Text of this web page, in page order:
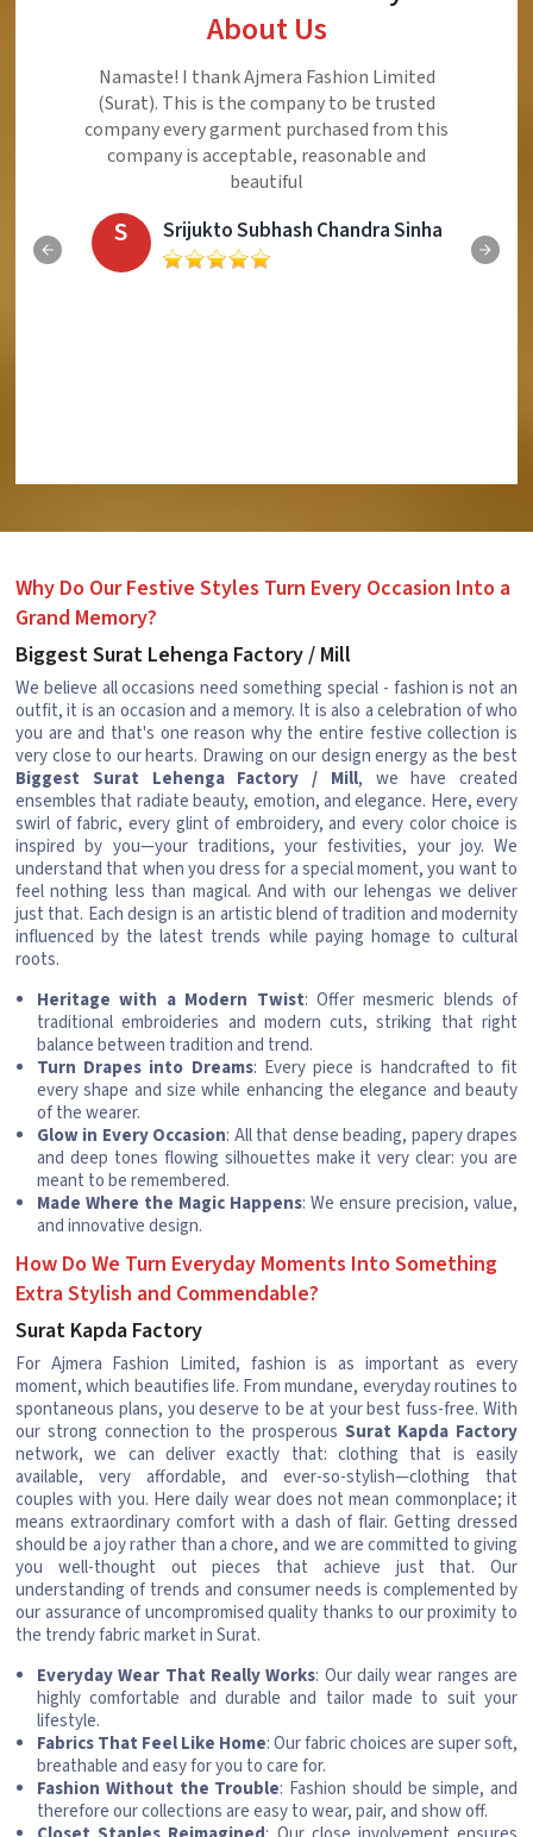
About Us
Namaste! I thank Ajmera Fashion Limited
(Surat). This is the company to be trusted
company every garment purchased from this
company is acceptable, reasonable and
beautiful
S Srijukto Subhash Chandra Sinha
Why Do Our Festive Styles Turn Every Occasion Into a
Grand Memory?
Biggest Surat Lehenga Factory / Mill
We believe all occasions need something special - fashion is not an
outfit, it is an occasion and a memory. It is also a celebration of who
you are and that's one reason why the entire festive collection is
very close to our hearts. Drawing on our design energy as the best
Biggest Surat Lehenga Factory / Mill, we have created
ensembles that radiate beauty, emotion, and elegance. Here, every
swirl of fabric, every glint of embroidery, and every color choice is
inspired by you—your traditions, your festivities, your joy. We
understand that when you dress for a special moment, you want to
feel nothing less than magical. And with our lehengas we deliver
just that. Each design is an artistic blend of tradition and modernity
influenced by the latest trends while paying homage to cultural
roots.
Heritage with a Modern Twist: Offer mesmeric blends of
traditional embroideries and modern cuts, striking that right
balance between tradition and trend.
Turn Drapes into Dreams: Every piece is handcrafted to fit
every shape and size while enhancing the elegance and beauty
of the wearer.
Glow in Every Occasion: All that dense beading, papery drapes
and deep tones flowing silhouettes make it very clear: you are
meant to be remembered.
Made Where the Magic Happens: We ensure precision, value,
and innovative design.
How Do We Turn Everyday Moments Into Something
Extra Stylish and Commendable?
Surat Kapda Factory
For Ajmera Fashion Limited, fashion is as important as every
moment, which beautifies life. From mundane, everyday routines to
spontaneous plans, you deserve to be at your best fuss-free. With
our strong connection to the prosperous Surat Kapda Factory
network, we can deliver exactly that: clothing that is easily
available, very affordable, and ever-so-stylish—clothing that
couples with you. Here daily wear does not mean commonplace; it
means extraordinary comfort with a dash of flair. Getting dressed
should be a joy rather than a chore, and we are committed to giving
you well-thought out pieces that achieve just that. Our
understanding of trends and consumer needs is complemented by
our assurance of uncompromised quality thanks to our proximity to
the trendy fabric market in Surat.
Everyday Wear That Really Works: Our daily wear ranges are
highly comfortable and durable and tailor made to suit your
lifestyle.
Fabrics That Feel Like Home: Our fabric choices are super soft,
breathable and easy for you to care for.
Fashion Without the Trouble: Fashion should be simple, and
therefore our collections are easy to wear, pair, and show off.